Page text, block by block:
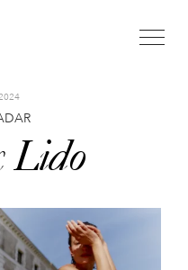
toggle
Lido